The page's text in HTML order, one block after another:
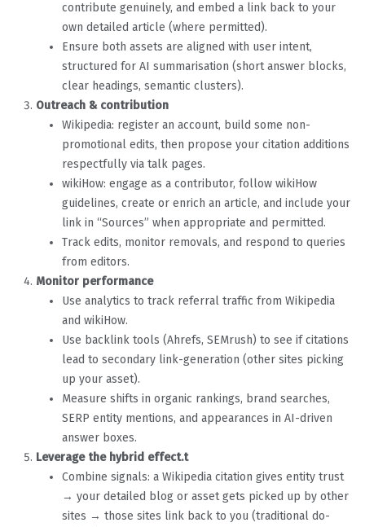
contribute genuinely, and embed a link back to your
own detailed article (where permitted).
Ensure both assets are aligned with user intent,
structured for AI summarisation (short answer blocks,
clear headings, semantic clusters).
Outreach & contribution
Wikipedia: register an account, build some non-
promotional edits, then propose your citation additions
respectfully via talk pages.
wikiHow: engage as a contributor, follow wikiHow
guidelines, create or enrich an article, and include your
link in “Sources” when appropriate and permitted.
Track edits, monitor removals, and respond to queries
from editors.
Monitor performance
Use analytics to track referral traffic from Wikipedia
and wikiHow.
Use backlink tools (Ahrefs, SEMrush) to see if citations
lead to secondary link-generation (other sites picking
up your asset).
Measure shifts in organic rankings, brand searches,
SERP entity mentions, and appearances in AI-driven
answer boxes.
Leverage the hybrid effect.t
Combine signals: a Wikipedia citation gives entity trust
→ your detailed blog or asset gets picked up by other
sites → those sites link back to you (traditional do-